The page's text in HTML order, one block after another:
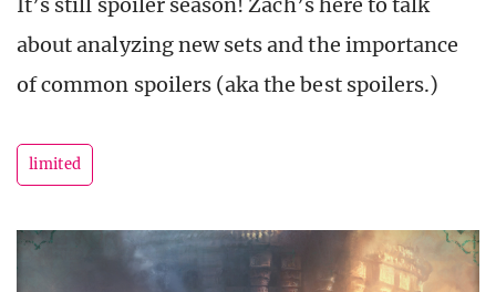
about analyzing new sets and the importance
of common spoilers (aka the best spoilers.)
limited